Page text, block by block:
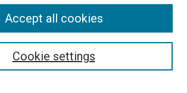
Cookie settings
Accept all cookies